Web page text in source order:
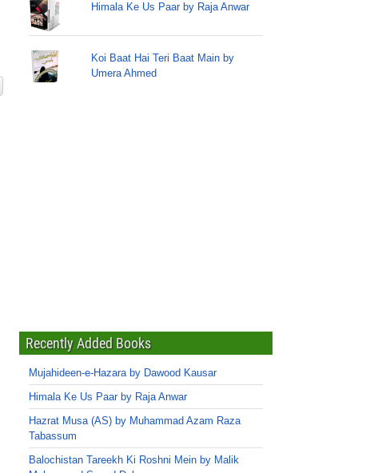
Himala Ke Us Paar by Raja Anwar
Koi Baat Hai Teri Baat Main by
Umera Ahmed
Recently Added Books
Mujahideen-e-Hazara by Dawood Kausar
Himala Ke Us Paar by Raja Anwar
Hazrat Musa (AS) by Muhammad Azam Raza
Tabassum
Balochistan Tareekh Ki Roshni Mein by Malik